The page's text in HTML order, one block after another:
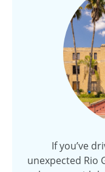
If you’ve
unexpected Rio